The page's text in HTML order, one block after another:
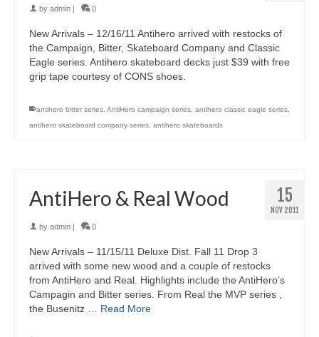
by admin 0
New Arrivals – 12/16/11 Antihero arrived with restocks of
the Campaign, Bitter, Skateboard Company and Classic
Eagle series. Antihero skateboard decks just $39 with free
grip tape courtesy of CONS shoes.
antihero bitter series, AntiHero campaign series, antihero classic eagle series,
antihero skateboard company series, antihero skateboards
15
NOV 2011
AntiHero & Real Wood
by admin 0
New Arrivals – 11/15/11 Deluxe Dist. Fall 11 Drop 3
arrived with some new wood and a couple of restocks
from AntiHero and Real. Highlights include the AntiHero’s
Campagin and Bitter series. From Real the MVP series ,
the Busenitz … Read More